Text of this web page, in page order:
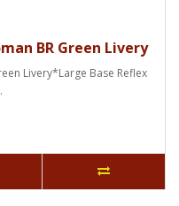
BR Green Livery
Livery*Large Base Reflex